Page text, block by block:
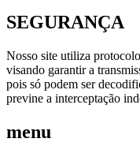
SEGURANÇA
Nosso site utiliza
visando garantir a
pois só podem ser
previne a interceptação
menu